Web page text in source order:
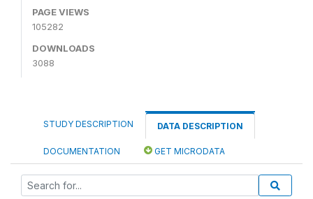
PAGE VIEWS
105282
DOWNLOADS
3088
STUDY DESCRIPTION DATA DESCRIPTION
DOCUMENTATION GET MICRODATA